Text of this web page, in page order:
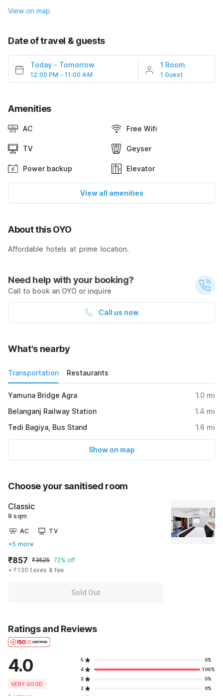
View on map
Date of travel & guests
Today - Tomorrow
12:00 PM - 11:00 AM
1 Room
1 Guest
Amenities
AC Free Wifi
TV Geyser
Power backup Elevator
View all amenities
About this OYO
Affordable hotels at prime location.
Need help with your booking?
Call to book an OYO or inquire
Call us now
What's nearby
Transportation Restaurants
Yamuna Bridge Agra 1.0 mi
Belanganj Railway Station
1.4 mi
Tedi Bagiya, Bus Stand
1.6 mi
Show on map
Choose your sanitised room
Classic
9 sqm
AC
TV
+5 more
₹857 ₹3525 72% off
+ ₹130 taxes & fee
Sold Out
Ratings and Reviews
4.0
VERY GOOD
5
0%
4
100%
3
0%
2
0%